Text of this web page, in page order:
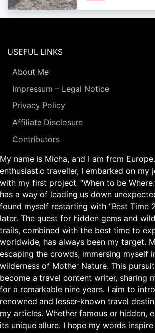
USEFUL LINKS
About Me
Impressum – Legal Notice
Privacy Policy
Affiliate Disclosure
Contributors
My name is Micha, and I am from
enthusiastic traveller, I embarked on my
with my first project, “When to be
has a way of leading us down
found myself restarting with “Best Time
later. The quest for hidden gems and
trails, combined with the best time to
worldwide, has always been my target.
escaping the crowds, immersing myself
wilderness of Mother Nature. This
become a travel content writer, sharing
for a remarkable nine years. I aim to
renowned and lesser-known travel
my articles. Whether famous or hidden,
its unique allure. I hope my words